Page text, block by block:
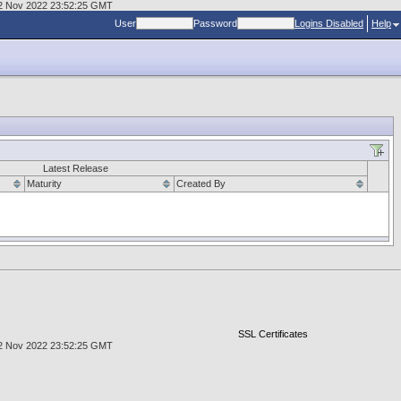
Nov 2022 23:52:25 GMT
User
Password Logins Disabled Help
Latest Release
Maturity
Created By
SSL Certificates
Nov 2022 23:52:25 GMT